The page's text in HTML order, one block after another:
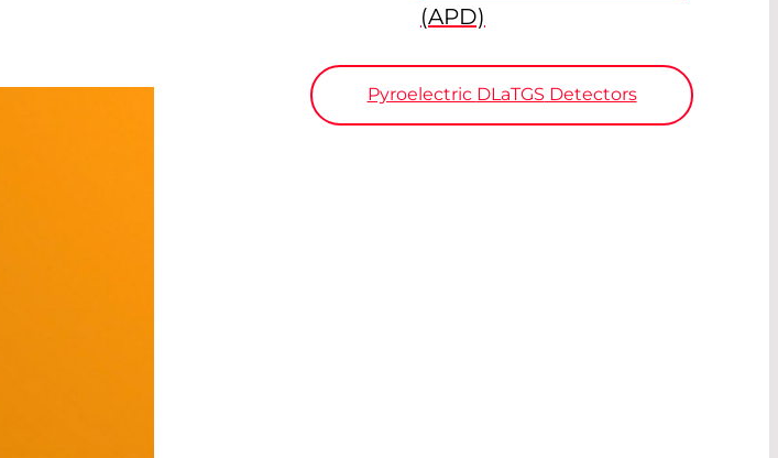
(APD)
Pyroelectric DLaTGS Detectors